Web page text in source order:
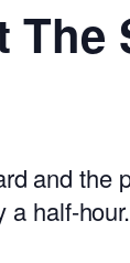
and the
half-